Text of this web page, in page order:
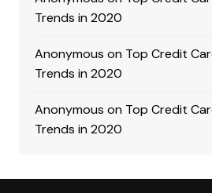
Trends in 2020
Anonymous on Top Credit
Trends in 2020
Anonymous on Top Credit
Trends in 2020